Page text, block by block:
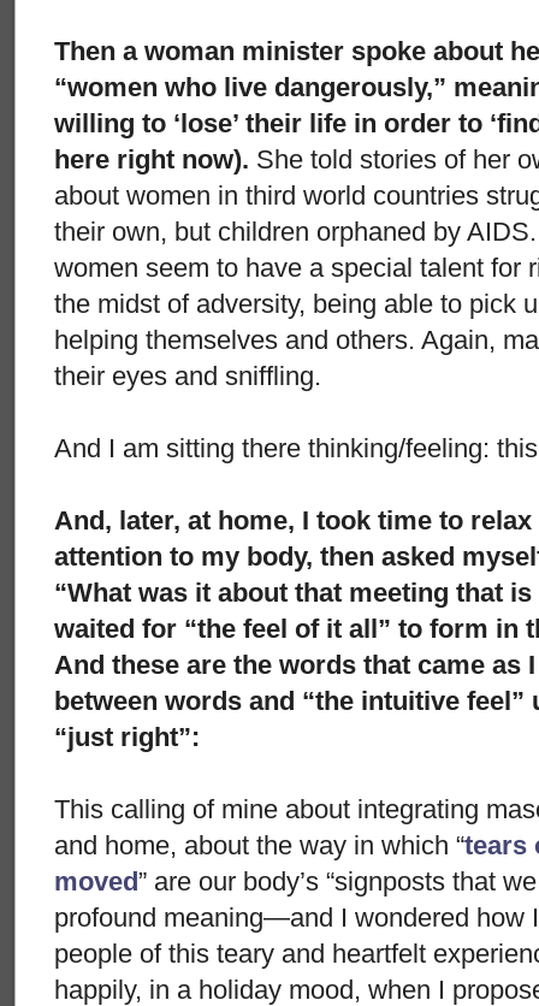
Then a woman minister spoke about
“women who live dangerously,”
willing to ‘lose’ their life in order to
here right now). She told stories of her
about women in third world countries
their own, but children orphaned by
women seem to have a special talent for
the midst of adversity, being able to pick
helping themselves and others. Again,
their eyes and sniffling.
And I am sitting there thinking/feeling:
And, later, at home, I took time to
attention to my body, then asked
“What was it about that meeting that is
waited for “the feel of it all” to form in
And these are the words that came as
between words and “the intuitive
“just right”:
This calling of mine about integrating
and home, about the way in which “tears
moved” are our body’s “signposts that
profound meaning—and I wondered how
people of this teary and heartfelt
happily, in a holiday mood, when I